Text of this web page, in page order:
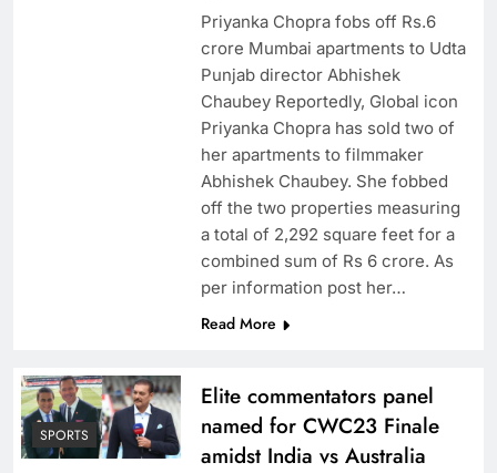
Priyanka Chopra fobs off Rs.6
crore Mumbai apartments to Udta
Punjab director Abhishek
Chaubey Reportedly, Global icon
Priyanka Chopra has sold two of
her apartments to filmmaker
Abhishek Chaubey. She fobbed
off the two properties measuring
a total of 2,292 square feet for a
combined sum of Rs 6 crore. As
per information post her…
Read More
SPORTS
Elite commentators panel
named for CWC23 Finale
amidst India vs Australia